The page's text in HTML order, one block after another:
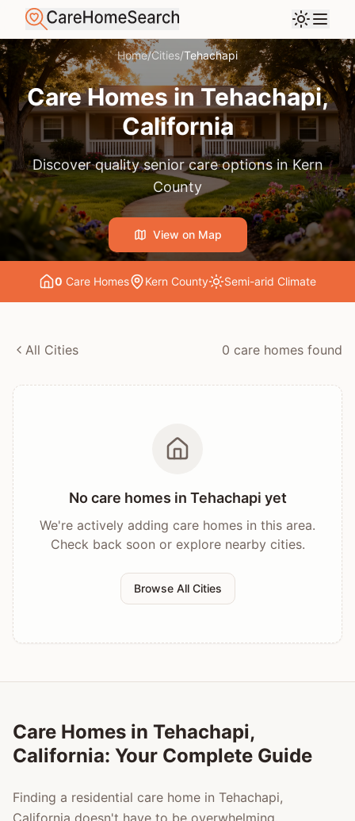
Home/Cities/Tehachapi
Care Homes in Tehachapi,
California
Discover quality senior care options inKern
County
View on Map
0 Care Homes Kern County Semi-arid Climate
All Cities 0 care homes found
No care homes in Tehachapi yet
We're actively adding care homes in this area.
Check back soon or explore nearby cities.
Browse All Cities
Care Homes in Tehachapi,
California: Your Complete Guide
Finding a residential care home in Tehachapi,
California doesn't have to be overwhelming.